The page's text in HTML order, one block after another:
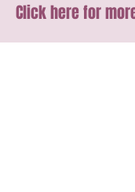
Click here for